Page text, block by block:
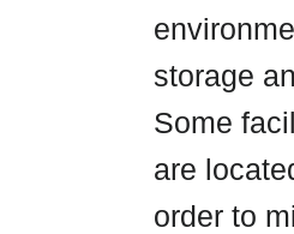
storage
Some
are
order to